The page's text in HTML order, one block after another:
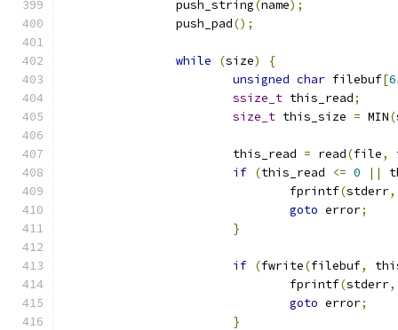
		push_string
(name);
		push_pad
();
while (size)
{
unsigned char filebuf[
ssize_t this_read;
size_t this_size = MIN(
			this_read
= read(file,
if (this_read <= 0 ||
				fprintf
(stderr,
goto error;
}
if (fwrite(filebuf,
				fprintf
(stderr,
goto error;
}